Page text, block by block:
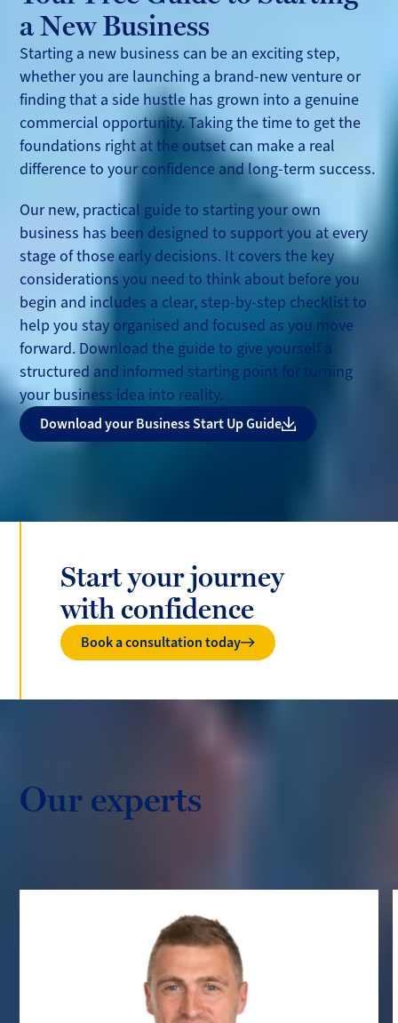
a New Business
Starting a new business can be an exciting step,
whether you are launching a brand-new venture or
finding that a side hustle has grown into a genuine
commercial opportunity. Taking the time to get the
foundations right at the outset can make a real
difference to your confidence and long-term success.
Our new, practical guide to starting your own
business has been designed to support you at every
stage of those early decisions. It covers the key
considerations you need to think about before you
begin and includes a clear, step-by-step checklist to
help you stay organised and focused as you move
forward. Download the guide to give yourself a
structured and informed starting point for turning
your business idea into reality.
Download your Business Start Up Guide
Start your journey
with confidence
Book a consultation today
Our experts